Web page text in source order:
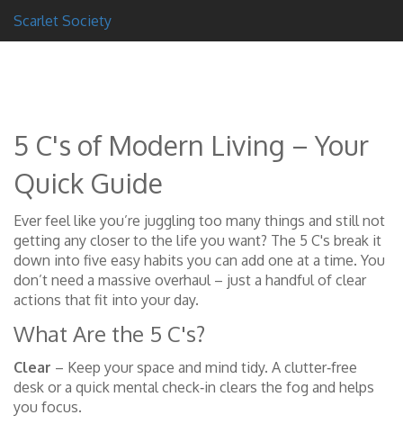
Scarlet Society
5 C's of Modern Living – Your
Quick Guide
Ever feel like you’re juggling too many things and still not
getting any closer to the life you want? The 5 C's break it
down into five easy habits you can add one at a time. You
don’t need a massive overhaul – just a handful of clear
actions that fit into your day.
What Are the 5 C's?
Clear – Keep your space and mind tidy. A clutter‑free
desk or a quick mental check‑in clears the fog and helps
you focus.